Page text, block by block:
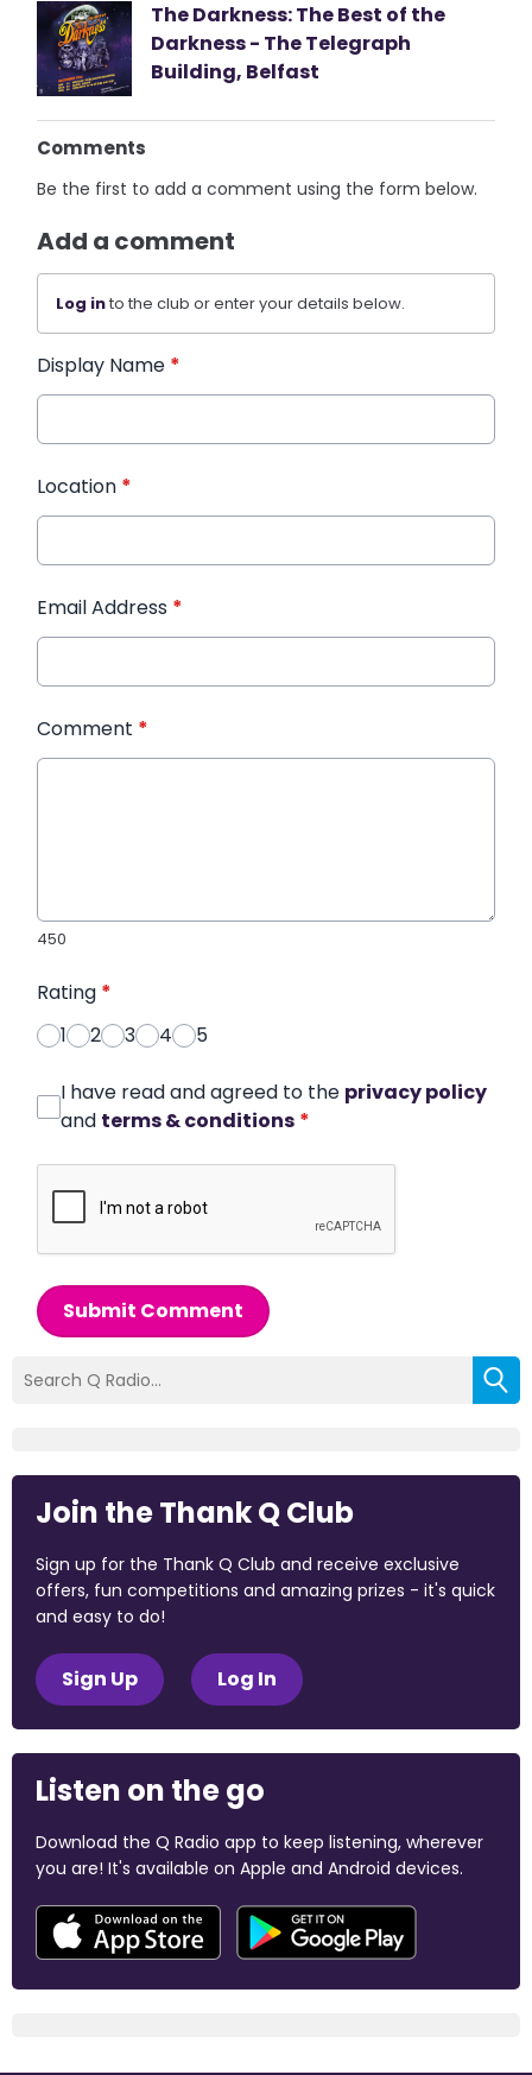
The Darkness: The Best of the
Darkness - The Telegraph
Building, Belfast
Comments
Be the first to add a comment using the form below.
Add a comment
Log into the club or enter your details below.
Display Name *
Location *
Email Address *
Comment *
450
Rating *
1
2 3 4 5
I have read and agreed to the privacy policy
and terms & conditions *
Submit Comment
Join the Thank Q Club
Sign up for the Thank Q Club and receive exclusive
offers, fun competitions and amazing prizes - it's quick
and easy to do!
Sign Up Log In
Listen on the go
Download the Q Radio app to keep listening, wherever
you are! It's available on Apple and Android devices.